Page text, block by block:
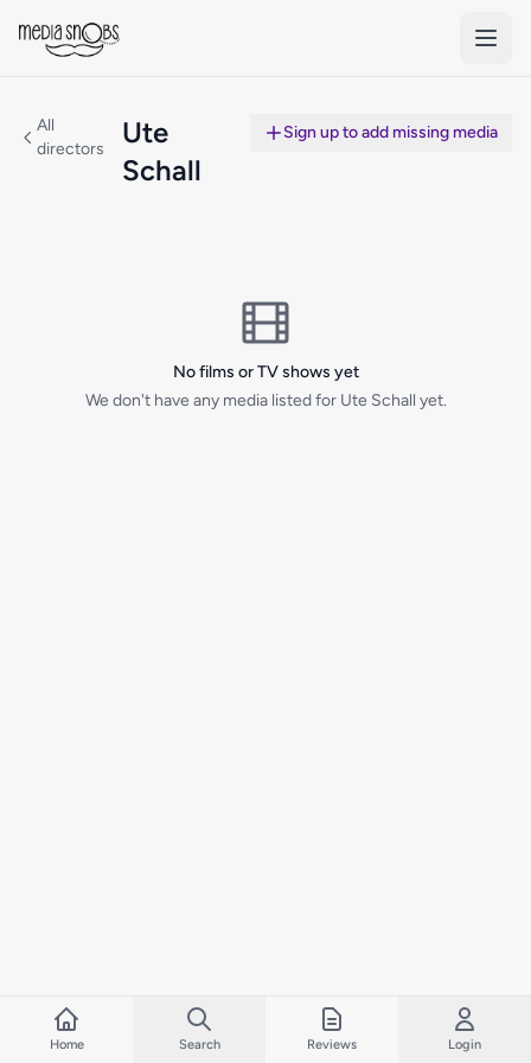
All
directors
Ute
Schall
Sign up to add missing media
No films or TV shows yet
We don't have any media listed for Ute Schall yet.
Home Search Reviews Login